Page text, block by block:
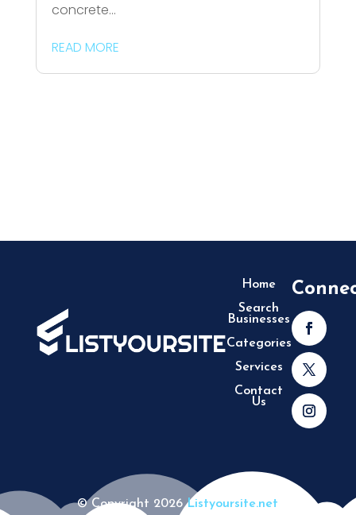
concrete...
READ MORE
Home
Search
Businesses
Categories
Services
Contact
Us
© Copyright 2026Listyoursite.net